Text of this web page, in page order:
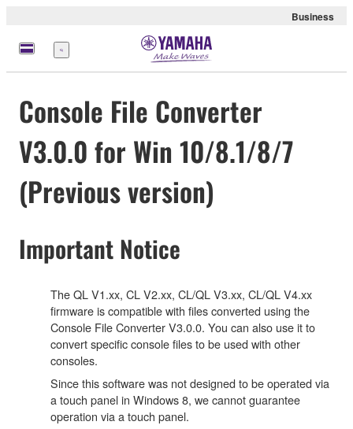
Business
Menü
Console File Converter
V3.0.0 for Win 10/8.1/8/7
(Previous version)
Important Notice
The QL V1.xx, CL V2.xx, CL/QL V3.xx, CL/QL V4.xx
firmware is compatible with files converted using the
Console File Converter V3.0.0. You can also use it to
convert specific console files to be used with other
consoles.
Since this software was not designed to be operated via
a touch panel in Windows 8, we cannot guarantee
operation via a touch panel.